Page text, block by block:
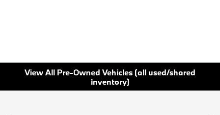
View All Pre-Owned Vehicles (all used/shared
inventory)